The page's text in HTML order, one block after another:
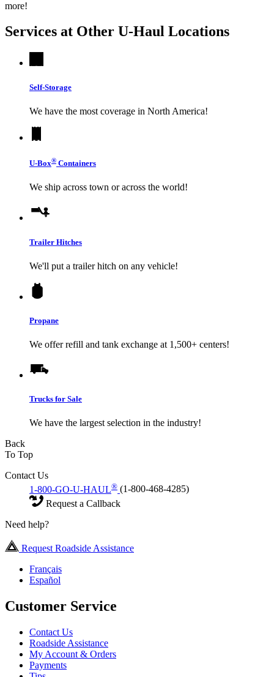
more!
Services at Other U-Haul Locations
Self-Storage
We have the most coverage in North America!
U-Box® Containers
We ship across town or across the world!
Trailer Hitches
We'll put a trailer hitch on any vehicle!
Propane
We offer refill and tank exchange at 1,500+ centers!
Trucks for Sale
We have the largest selection in the industry!
Back
To Top
Contact Us
1-800-GO-U-HAUL® (1-800-468-4285)
Request a Callback
Need help?
Request Roadside Assistance
Français
Español
Customer Service
Contact Us
Roadside Assistance
My Account & Orders
Payments